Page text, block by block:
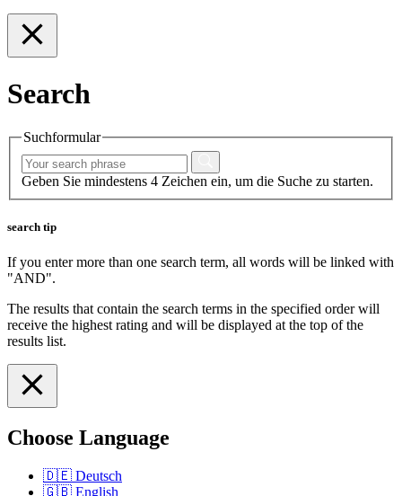
Search
Suchformular
Geben Sie mindestens 4 Zeichen ein, um die Suche zu starten.
search tip
If you enter more than one search term, all words will be linked with
"AND".
The results that contain the search terms in the specified order will
receive the highest rating and will be displayed at the top of the
results list.
Choose Language
🇩🇪 Deutsch
🇬🇧 English